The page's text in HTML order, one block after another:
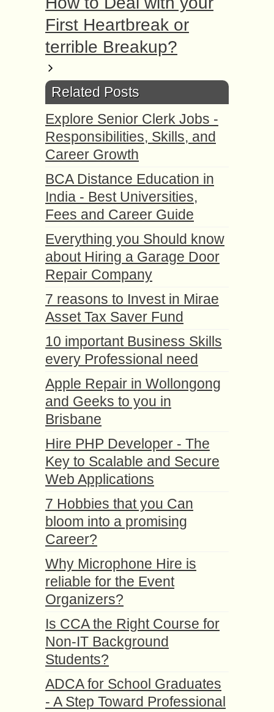
First Heartbreak or
terrible Breakup?
Related Posts
Explore Senior Clerk Jobs -
Responsibilities, Skills, and
Career Growth
BCA Distance Education in
India - Best Universities,
Fees and Career Guide
Everything you Should know
about Hiring a Garage Door
Repair Company
7 reasons to Invest in Mirae
Asset Tax Saver Fund
10 important Business Skills
every Professional need
Apple Repair in Wollongong
and Geeks to you in
Brisbane
Hire PHP Developer - The
Key to Scalable and Secure
Web Applications
7 Hobbies that you Can
bloom into a promising
Career?
Why Microphone Hire is
reliable for the Event
Organizers?
Is CCA the Right Course for
Non-IT Background
Students?
ADCA for School Graduates
- A Step Toward Professional